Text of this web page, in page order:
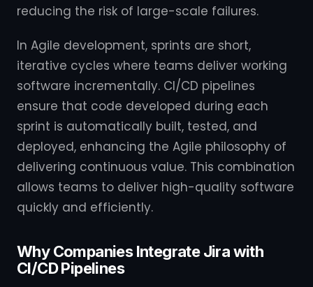
reducing the risk of large-scale failures.
In Agile development, sprints are short,
iterative cycles where teams deliver working
software incrementally. CI/CD pipelines
ensure that code developed during each
sprint is automatically built, tested, and
deployed, enhancing the Agile philosophy of
delivering continuous value. This combination
allows teams to deliver high-quality software
quickly and efficiently.
Why Companies Integrate Jira with
CI/CD Pipelines